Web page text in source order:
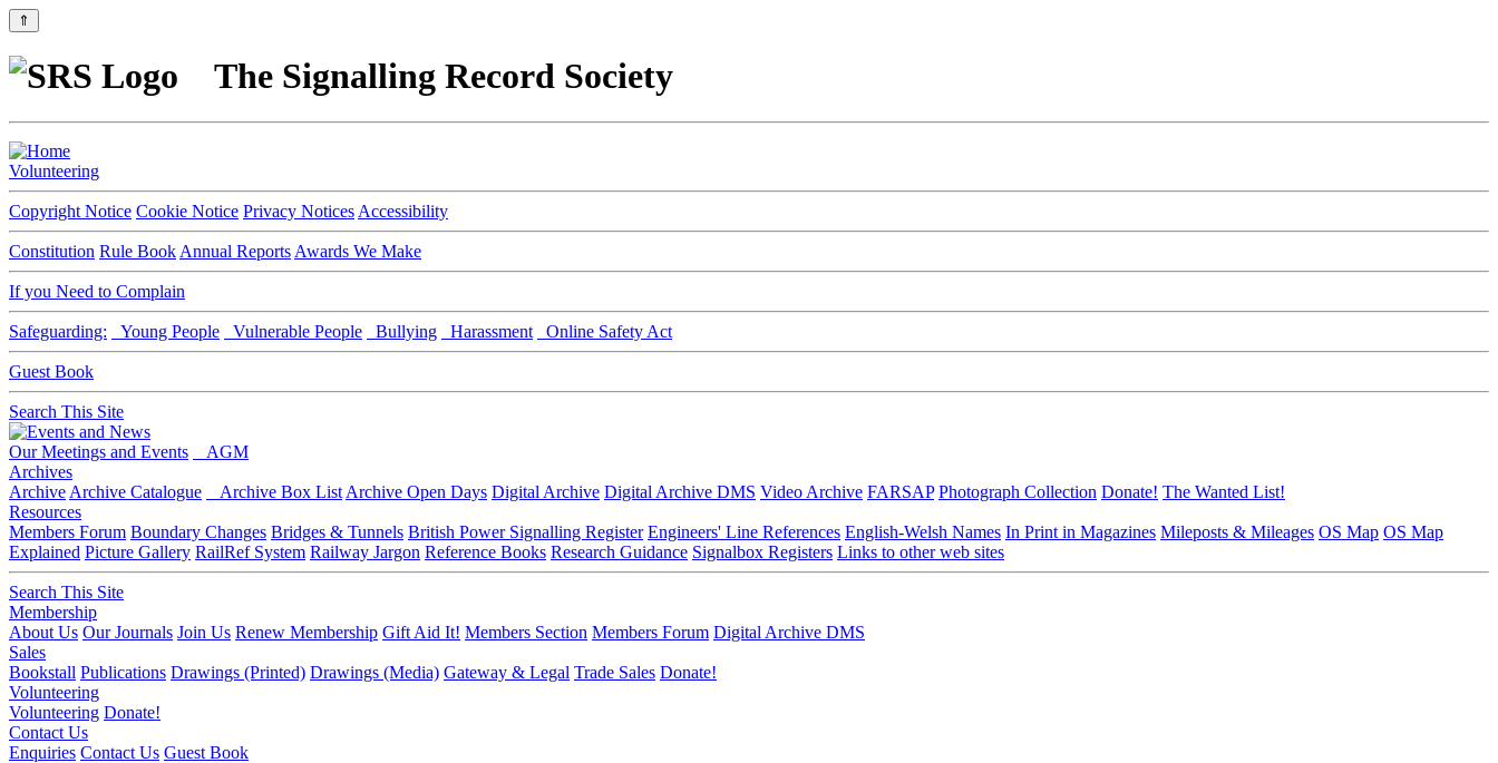
⇑
The Signalling Record Society
Volunteering
Copyright Notice Cookie Notice Privacy Notices Accessibility
Constitution Rule Book Annual Reports Awards We Make
If you Need to Complain
Safeguarding: Young People Vulnerable People Bullying Harassment Online Safety Act
Guest Book
Search This Site
Our Meetings and Events
AGM
Archives
Archive Archive Catalogue Archive Box List Archive Open Days Digital Archive Digital Archive DMS Video Archive FARSAP Photograph Collection Donate! The Wanted List!
Resources
Members Forum Boundary Changes Bridges & Tunnels British Power Signalling Register Engineers' Line References English-Welsh Names In Print in Magazines Mileposts & Mileages OS Map OS Map
Explained Picture Gallery RailRef System Railway Jargon Reference Books Research Guidance Signalbox Registers Links to other web sites
Search This Site
Membership
About Us Our Journals Join Us Renew Membership Gift Aid It! Members Section Members Forum Digital Archive DMS
Sales
Bookstall Publications Drawings (Printed) Drawings (Media) Gateway & Legal Trade Sales Donate!
Volunteering
Volunteering Donate!
Contact Us
Enquiries Contact Us Guest Book